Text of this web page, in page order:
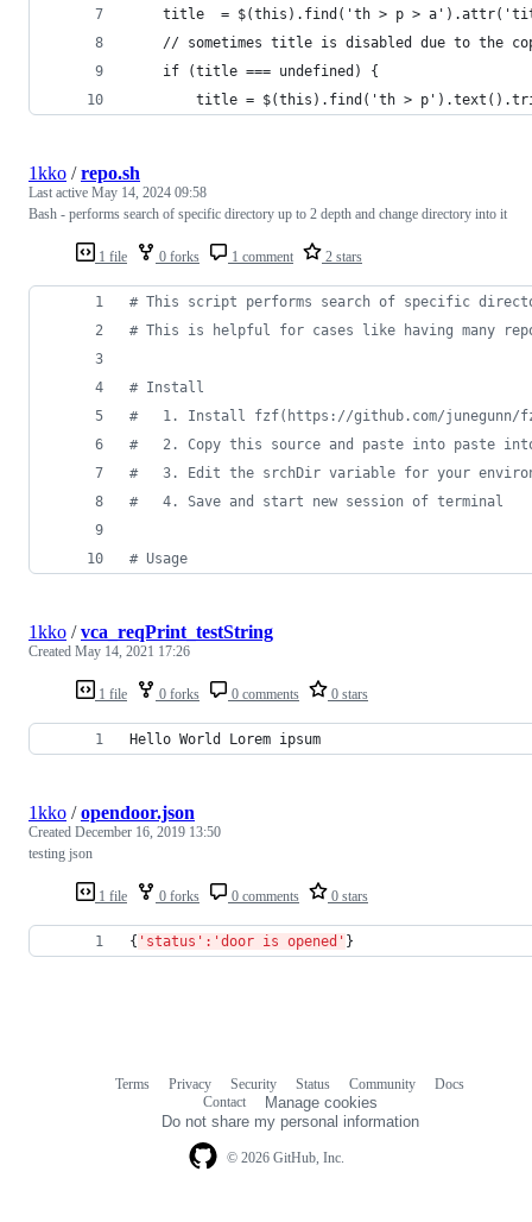
title  = $(this).find('th > p >
// sometimes title is disabled due to the
    if (title === undefined) {
title = $(this).find('th >
1 file 0 forks 1 comment 2 stars
1kko /repo.sh
Last active May 14, 2024 09:58
Bash - performs search of specific directory up to 2 depth and change directory into it
# This script performs search of specific
# This is helpful for cases like having many
# Install
#
1. Install fzf(https://github.com/junegunn/
#
2. Copy this source and paste into paste
#
3. Edit the srchDir variable for your
#
   4. Save and start new session of terminal
# Usage
1 file 0 forks 0 comments 0 stars
1kko /vca_reqPrint_testString
Created May 14, 2021 17:26
Hello World Lorem ipsum
1 file 0 forks 0 comments 0 stars
1kko /opendoor.json
Created December 16, 2019 13:50
testing json
{ 'status':'door is opened' }
© 2026 GitHub, Inc.
Terms Privacy Security Status Community
Docs
Contact
Manage cookies
Do not share my personal information